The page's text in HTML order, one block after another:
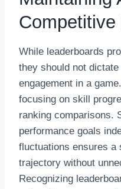
While leaderboards
they should not
engagement in a
focusing on skill
ranking comparisons.
performance goals
fluctuations ensures a
trajectory without
Recognizing